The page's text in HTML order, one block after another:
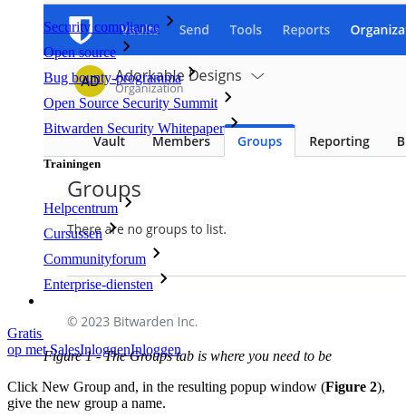
Security compliance
Open source
Bug bounty-programma
Open Source Security Summit
Bitwarden Security Whitepaper
Trainingen
Helpcentrum
Cursussen
Communityforum
Enterprise-diensten
Gratis starten
op met SalesInloggenInloggen
Figure 1 - The Groups tab is where you need to be
Click New Group and, in the resulting popup window (Figure 2),
give the new group a name.